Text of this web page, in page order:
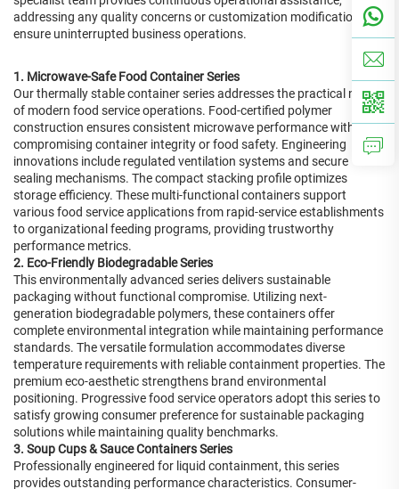
addressing any quality concerns or customization modifications to
ensure uninterrupted business operations.
1. Microwave-Safe Food Container Series
Our thermally stable container series addresses the practical needs
of modern food service operations. Food-certified polymer
construction ensures consistent microwave performance without
compromising container integrity or food safety. Engineering
innovations include regulated ventilation systems and secure
sealing mechanisms. The compact stacking profile optimizes
storage efficiency. These multi-functional containers support
various food service applications from rapid-service establishments
to organizational feeding programs, providing trustworthy
performance metrics.
2. Eco-Friendly Biodegradable Series
This environmentally advanced series delivers sustainable
packaging without functional compromise. Utilizing next-
generation biodegradable polymers, these containers offer
complete environmental integration while maintaining performance
standards. The versatile formulation accommodates diverse
temperature requirements with reliable containment properties. The
premium eco-aesthetic strengthens brand environmental
positioning. Progressive food service operators adopt this series to
satisfy growing consumer preference for sustainable packaging
solutions while maintaining quality benchmarks.
3. Soup Cups & Sauce Containers Series
Professionally engineered for liquid containment, this series
provides outstanding performance characteristics. Consumer-